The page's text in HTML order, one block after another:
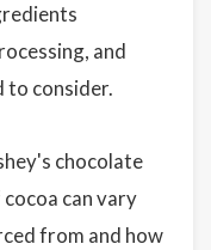
and
to consider.
chocolate
can vary
from and how